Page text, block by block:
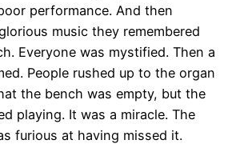
performance. And then
music they remembered
Everyone was mystified. Then a
People rushed up to the organ
the bench was empty, but the
playing. It was a miracle. The
furious at having missed it.